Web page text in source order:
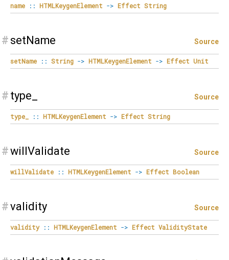
name :: HTMLKeygenElement -> Effect String
# setName Source
setName :: String -> HTMLKeygenElement -> Effect Unit
# type_ Source
type_ :: HTMLKeygenElement -> Effect String
#willValidate Source
willValidate :: HTMLKeygenElement -> Effect Boolean
#validity Source
validity :: HTMLKeygenElement -> Effect ValidityState